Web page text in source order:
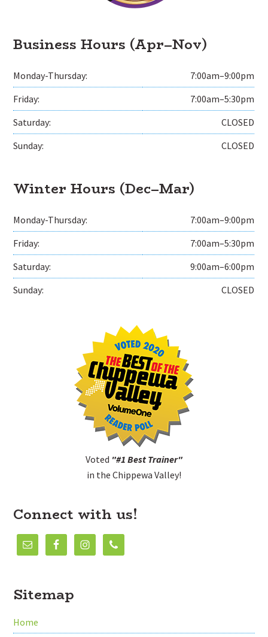
Business Hours (Apr–Nov)
Monday-Thursday:
7:00am–9:00pm
Friday:
7:00am–5:30pm
Saturday:
CLOSED
Sunday:
CLOSED
Winter Hours (Dec–Mar)
Monday-Thursday:
7:00am–9:00pm
Friday:
7:00am–5:30pm
Saturday:
9:00am–6:00pm
Sunday:
CLOSED
Voted "#1 Best Trainer"
in the Chippewa Valley!
Connect with us!
Sitemap
Home